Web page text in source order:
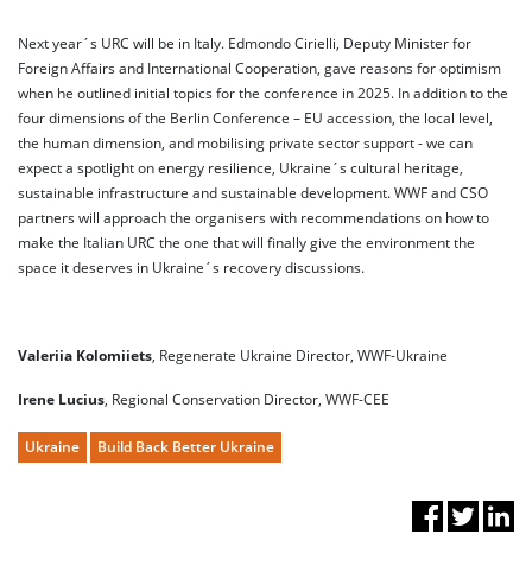
Next year´s URC will be in Italy. Edmondo Cirielli, Deputy Minister for
Foreign Affairs and International Cooperation, gave reasons for optimism
when he outlined initial topics for the conference in 2025. In addition to the
four dimensions of the Berlin Conference – EU accession, the local level,
the human dimension, and mobilising private sector support - we can
expect a spotlight on energy resilience, Ukraine´s cultural heritage,
sustainable infrastructure and sustainable development. WWF and CSO
partners will approach the organisers with recommendations on how to
make the Italian URC the one that will finally give the environment the
space it deserves in Ukraine´s recovery discussions.
Valeriia Kolomiiets , Regenerate Ukraine Director, WWF-Ukraine
Irene Lucius , Regional Conservation Director, WWF-CEE
Ukraine Build Back Better Ukraine